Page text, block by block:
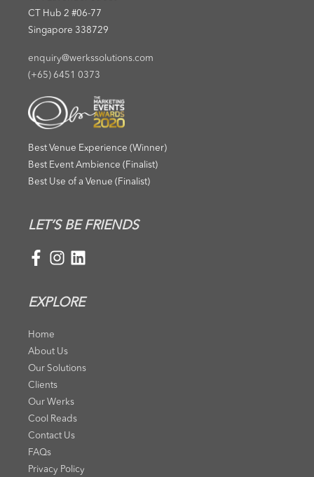
CT Hub 2 #06-77
Singapore 338729
enquiry@werkssolutions.com
(+65) 6451 0373
Best Venue Experience (Winner)
Best Event Ambience (Finalist)
Best Use of a Venue (Finalist)
LET’S BE FRIENDS
EXPLORE
Home
About Us
Our Solutions
Clients
Our Werks
Cool Reads
Contact Us
FAQs
Privacy Policy